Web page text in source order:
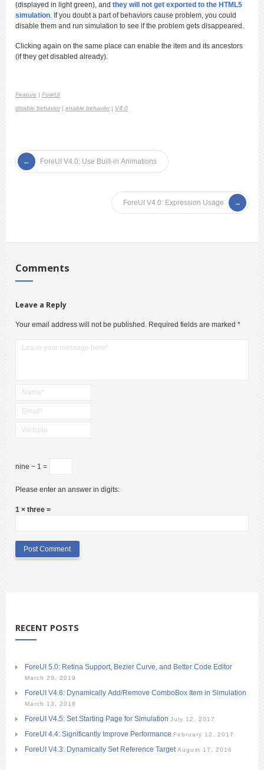
(displayed in light green), and they will not get exported to the HTML5
simulation. If you doubt a part of behaviors cause problem, you could
disable them and run simulation to see if the problem gets disappeared.
Clicking again on the same place can enable the item and its ancestors
(if they get disabled already).
Feature ForeUI
disable behavior| enable behavior| V4.0
ForeUI V4.0: Use Built-in Animations
ForeUI V4.0: Expression Usage
Comments
Leave a Reply
Your email address will not be published. Required fields are marked *
nine − 1 =
Please enter an answer in digits:
1 × three =
RECENT POSTS
ForeUI 5.0: Retina Support, Bezier Curve, and Better Code Editor
March 29, 2019
ForeUI V4.6: Dynamically Add/Remove ComboBox Item in Simulation
March 13, 2018
ForeUI V4.5: Set Starting Page for Simulation July 12, 2017
ForeUI 4.4: Significantly Improve Performance February 12, 2017
ForeUI V4.3: Dynamically Set Reference Target August 17, 2016